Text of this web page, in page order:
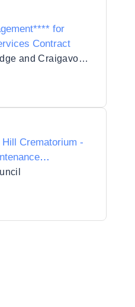
for
Contract
Armagh City Banbridge and Craigavon Borough Council
Crematorium -